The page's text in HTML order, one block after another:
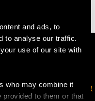
and ads, to
to analyse our traffic.
use of our site with
who may combine it
provided to them or that
OUR NEWSLETTER